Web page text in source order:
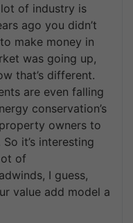
of industry is
ago you didn’t
make money in
was going up,
that’s different.
are even falling
conservation’s
owners to
it’s interesting
of
I guess,
value add model a